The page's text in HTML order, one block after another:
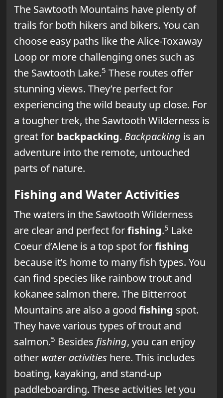
The Sawtooth Mountains have plenty of
trails for both hikers and bikers. You can
choose easy paths like the Alice-Toxaway
Loop or more challenging ones such as
the Sawtooth Lake.5 These routes offer
stunning views. They’re perfect for
experiencing the wild beauty up close. For
a tougher trek, the Sawtooth Wilderness is
great for backpacking. Backpacking is an
adventure into the remote, untouched
parts of nature.
Fishing and Water Activities
The waters in the Sawtooth Wilderness
are clear and perfect forfishing.5 Lake
Coeur d’Alene is a top spot forfishing
because it’s home to many fish types. You
can find species like rainbow trout and
kokanee salmon there. The Bitterroot
Mountains are also a good fishing spot.
They have various types of trout and
salmon.5 Besides fishing, you can enjoy
other water activities here. This includes
boating, kayaking, and stand-up
paddleboarding. These activities let you